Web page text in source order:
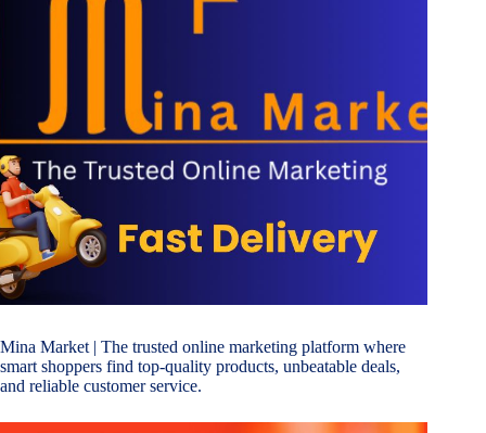
Mina Market | The trusted online marketing platform where
smart shoppers find top-quality products, unbeatable deals,
and reliable customer service.